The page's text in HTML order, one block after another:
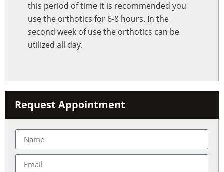
Request Appointment
this period of time it is recommended you
use the orthotics for 6-8 hours. In the
second week of use the orthotics can be
utilized all day.